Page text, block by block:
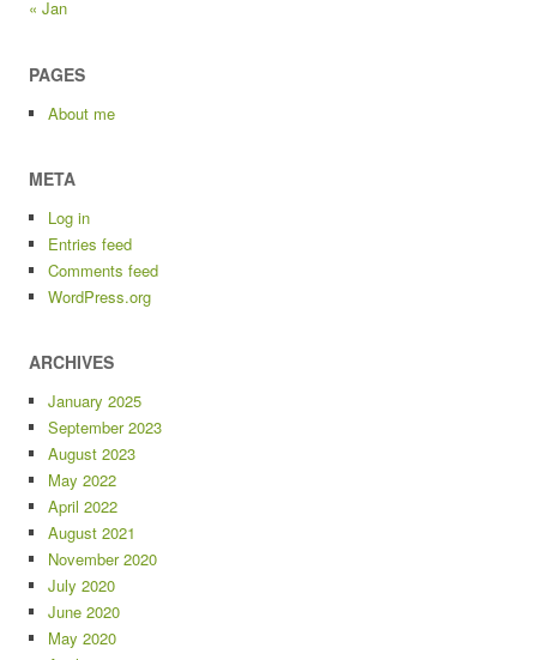
« Jan
PAGES
About me
META
Log in
Entries feed
Comments feed
WordPress.org
ARCHIVES
January 2025
September 2023
August 2023
May 2022
April 2022
August 2021
November 2020
July 2020
June 2020
May 2020